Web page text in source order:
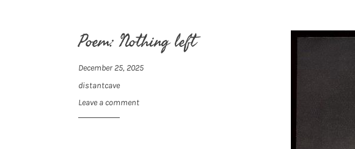
Poem: Nothing left
December 25, 2025
distantcave
Leave a comment